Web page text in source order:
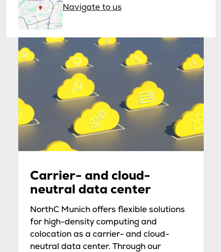
Navigate to us
Carrier- and cloud-
neutral data center
NorthC Munich offers flexible solutions
for high-density computing and
colocation as a carrier- and cloud-
neutral data center. Through our